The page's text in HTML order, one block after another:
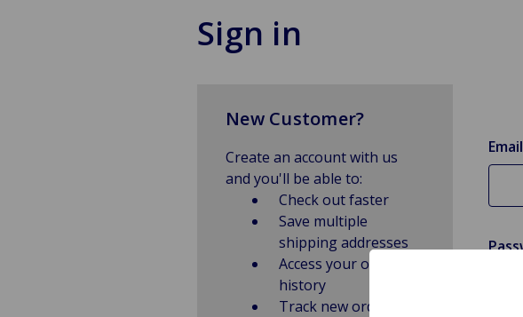
Sign in
New Customer?
Create an account with us
and you'll be able to:
Check out faster
Save multiple
shipping addresses
Access your order
history
Track new orders